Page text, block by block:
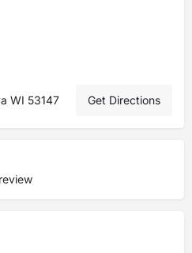
WI 53147 Get Directions